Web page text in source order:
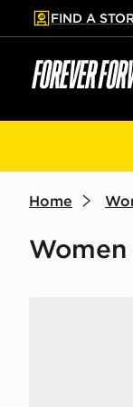
to main content
Skip footer
FIND A
Home
Women